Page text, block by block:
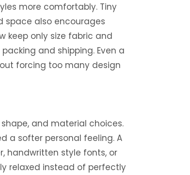
more comfortably. Tiny
space also encourages
keep only size fabric and
and shipping. Even a
forcing too many design
and material choices.
a softer personal feeling. A
handwritten style fonts, or
relaxed instead of perfectly